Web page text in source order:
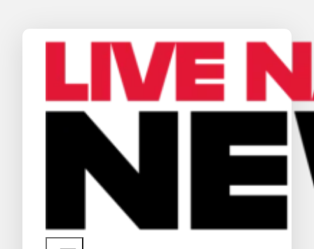
News